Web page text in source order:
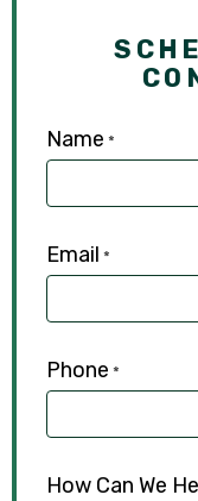
Name *
Email *
Phone *
How Can We